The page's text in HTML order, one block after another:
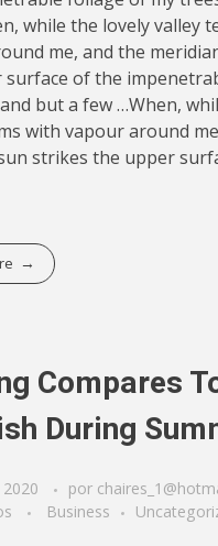
while the lovely valley
me, and the
surface of the
but a few …When,
with vapour around
strikes the upper
Compares
During
por
Business